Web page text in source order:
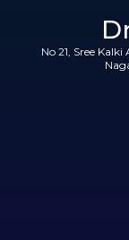
No 21, Sree